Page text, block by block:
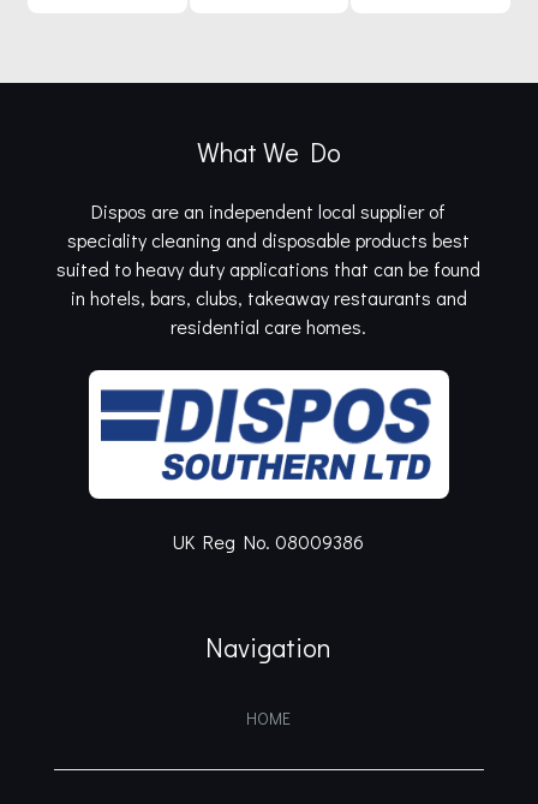
What We Do
Dispos are an independent local supplier of
speciality cleaning and disposable products best
suited to heavy duty applications that can be found
in hotels, bars, clubs, takeaway restaurants and
residential care homes.
UK Reg No. 08009386
Navigation
HOME